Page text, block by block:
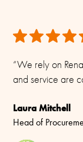
“We rely on
and service are
Laura Mitchell
Head of